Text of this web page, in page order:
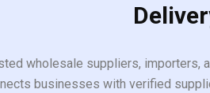
wholesale suppliers, importers,
businesses with verified